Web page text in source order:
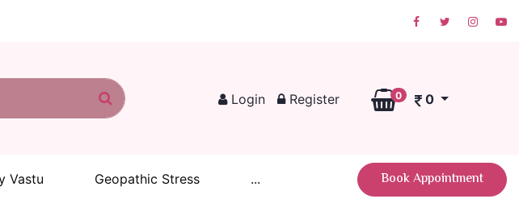
Search Login Register 0 0
Vastu Geopathic Stress ... Book Appointment